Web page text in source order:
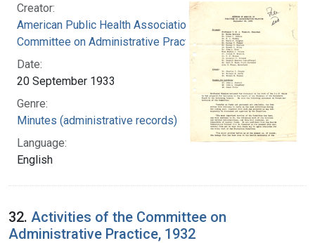
Creator:
American Public Health Association.
Committee on Administrative Practice
Date:
20 September 1933
Genre:
Minutes (administrative records)
Language:
English
32. Activities of the Committee on
Administrative Practice, 1932